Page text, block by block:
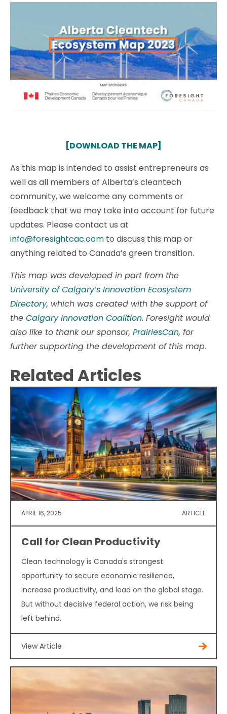
[DOWNLOAD THE MAP]
As this map is intended to assist entrepreneurs as
well as all members of Alberta’s cleantech
community, we welcome any comments or
feedback that we may take into account for future
updates. Please contact us at
info@foresightcac.com to discuss this map or
anything related to Canada’s green transition.
This map was developed in part from the
University of Calgary’s Innovation Ecosystem
Directory, which was created with the support of
the Calgary Innovation Coalition. Foresight would
also like to thank our sponsor, PrairiesCan, for
further supporting the development of this map.
Related Articles
APRIL 16, 2025 ARTICLE
Call for Clean Productivity
Clean technology is Canada's strongest
opportunity to secure economic resilience,
increase productivity, and lead on the global stage.
But without decisive federal action, we risk being
left behind.
View Article